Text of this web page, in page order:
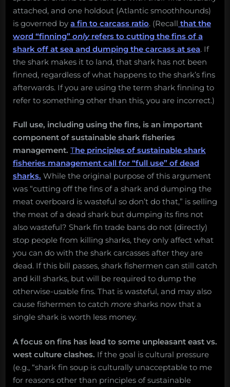
attached, and one holdout (Atlantic smoothhounds)
is governed by a fin to carcass ratio. (Recall that the
word “finning” onlyrefers to cutting the fins of a
shark off at sea and dumping the carcass at sea. If
the shark makes it to land, that shark has not been
finned, regardless of what happens to the shark’s fins
afterwards. If you are using the term shark finning to
refer to something other than this, you are incorrect.)
Full use, including using the fins, is an important
component of sustainable shark fisheries
management. The principles of sustainable shark
fisheries management call for “full use” of dead
sharks. While the original purpose of this argument
was “cutting off the fins of a shark and dumping the
meat overboard is wasteful so don’t do that,” is selling
the meat of a dead shark but dumping its fins not
also wasteful? Shark fin trade bans do not (directly)
stop people from killing sharks, they only affect what
you can do with the shark carcasses after they are
dead. If this bill passes, shark fishermen can still catch
and kill sharks, but will be required to dump the
otherwise-usable fins. That is wasteful, and may also
cause fishermen to catch more sharks now that a
single shark is worth less money.
A focus on fins has lead to some unpleasant east vs.
west culture clashes. If the goal is cultural pressure
(e.g., “shark fin soup is culturally unacceptable to me
for reasons other than principles of sustainable